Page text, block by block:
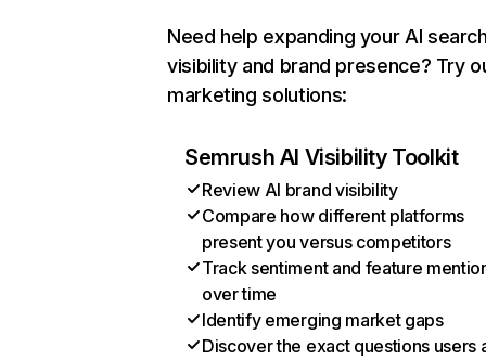
Need help expanding your AI
visibility and brand presence? Try
marketing solutions:
Semrush AI Visibility Toolkit
Review AI brand visibility
Compare how different platforms
present you versus competitors
Track sentiment and feature
over time
Identify emerging market gaps
Discover the exact questions users